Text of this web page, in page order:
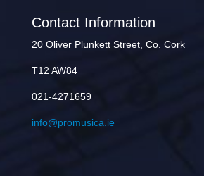
Contact Information
20 Oliver Plunkett Street, Co. Cork
T12 AW84
021-4271659
info@promusica.ie